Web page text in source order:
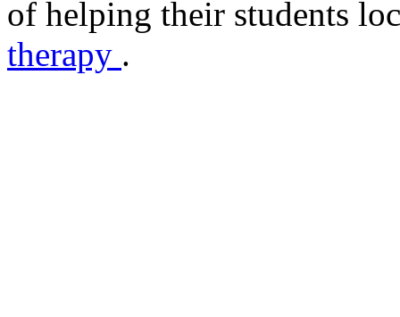
of helping their students
therapy .